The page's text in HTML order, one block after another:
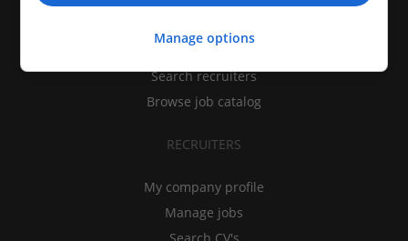
Find jobs
Search recruiters
Browse job catalog
RECRUITERS
My company profile
Manage jobs
Manage options